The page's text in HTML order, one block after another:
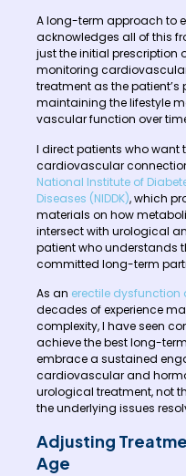
A long-term approach to
acknowledges all of this
just the initial prescription
monitoring
treatment as the
maintaining the lifestyle
vascular function over
I direct patients who want
cardiovascular
National Institute of
Diseases (NIDDK), which
materials on how
intersect with urological
patient who understands
committed long-term
As an erectile dysfunction
decades of experience
complexity, I have seen
achieve the best long-
embrace a sustained
cardiovascular and
urological treatment, not
the underlying issues
Adjusting
Age